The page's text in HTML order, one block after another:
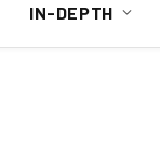
IN-DEPTH